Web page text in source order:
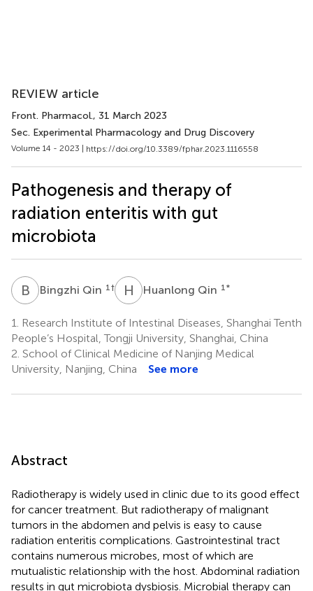
REVIEW article
Front. Pharmacol., 31 March 2023
Sec. Experimental Pharmacology and Drug Discovery
Volume 14 - 2023 | https://doi.org/10.3389/fphar.2023.1116558
Pathogenesis and therapy of
radiation enteritis with gut
microbiota
B QBingzhi Qin 1 † H QHuanlong Qin 1 *
1.
Research Institute of Intestinal Diseases, Shanghai Tenth
People’s Hospital, Tongji University, Shanghai, China
2. School of Clinical Medicine of Nanjing Medical
University, Nanjing, China
See more
Abstract
Radiotherapy is widely used in clinic due to its good effect
for cancer treatment. But radiotherapy of malignant
tumors in the abdomen and pelvis is easy to cause
radiation enteritis complications. Gastrointestinal tract
contains numerous microbes, most of which are
mutualistic relationship with the host. Abdominal radiation
results in gut microbiota dysbiosis. Microbial therapy can